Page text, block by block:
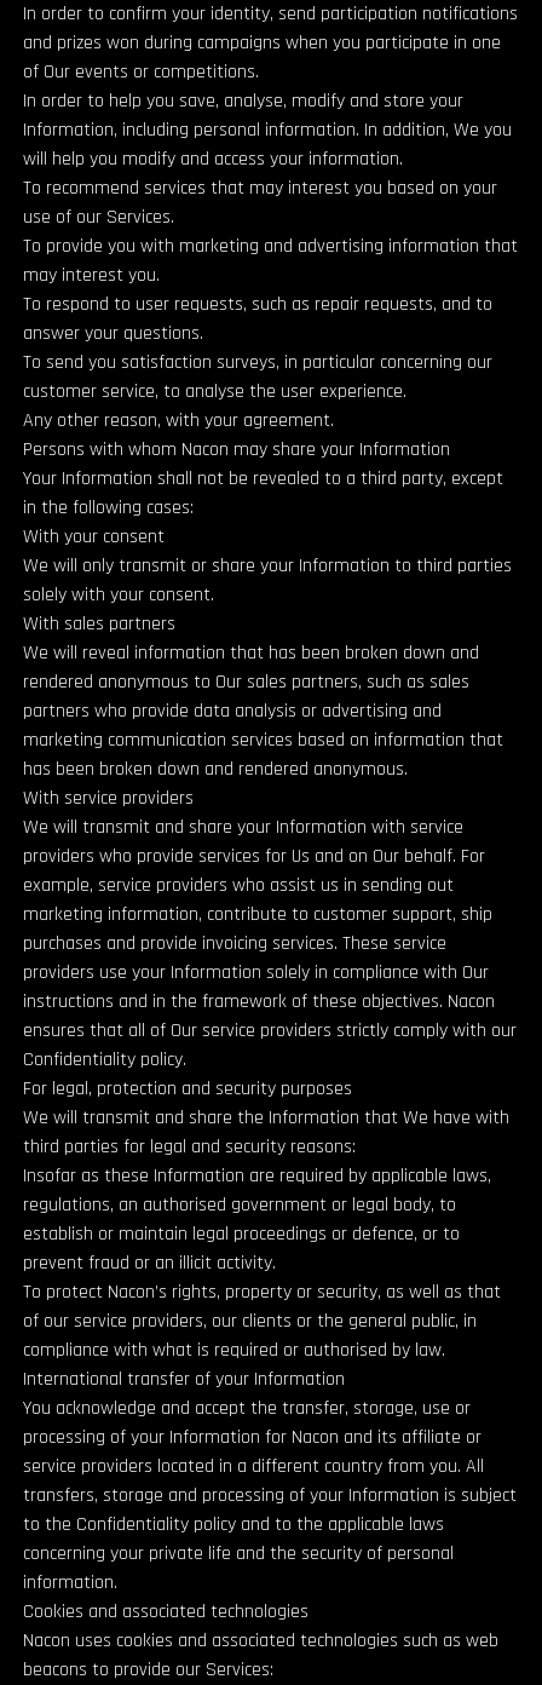
In order to confirm your identity, send participation notifications
and prizes won during campaigns when you participate in one
of Our events or competitions.
In order to help you save, analyse, modify and store your
Information, including personal information. In addition, We you
will help you modify and access your information.
To recommend services that may interest you based on your
use of our Services.
To provide you with marketing and advertising information that
may interest you.
To respond to user requests, such as repair requests, and to
answer your questions.
To send you satisfaction surveys, in particular concerning our
customer service, to analyse the user experience.
Any other reason, with your agreement.
Persons with whom Nacon may share your Information
Your Information shall not be revealed to a third party, except
in the following cases:
With your consent
We will only transmit or share your Information to third parties
solely with your consent.
With sales partners
We will reveal information that has been broken down and
rendered anonymous to Our sales partners, such as sales
partners who provide data analysis or advertising and
marketing communication services based on information that
has been broken down and rendered anonymous.
With service providers
We will transmit and share your Information with service
providers who provide services for Us and on Our behalf. For
example, service providers who assist us in sending out
marketing information, contribute to customer support, ship
purchases and provide invoicing services. These service
providers use your Information solely in compliance with Our
instructions and in the framework of these objectives. Nacon
ensures that all of Our service providers strictly comply with our
Confidentiality policy.
For legal, protection and security purposes
We will transmit and share the Information that We have with
third parties for legal and security reasons:
Insofar as these Information are required by applicable laws,
regulations, an authorised government or legal body, to
establish or maintain legal proceedings or defence, or to
prevent fraud or an illicit activity.
To protect Nacon’s rights, property or security, as well as that
of our service providers, our clients or the general public, in
compliance with what is required or authorised by law.
International transfer of your Information
You acknowledge and accept the transfer, storage, use or
processing of your Information for Nacon and its affiliate or
service providers located in a different country from you. All
transfers, storage and processing of your Information is subject
to the Confidentiality policy and to the applicable laws
concerning your private life and the security of personal
information.
Cookies and associated technologies
Nacon uses cookies and associated technologies such as web
beacons to provide our Services: